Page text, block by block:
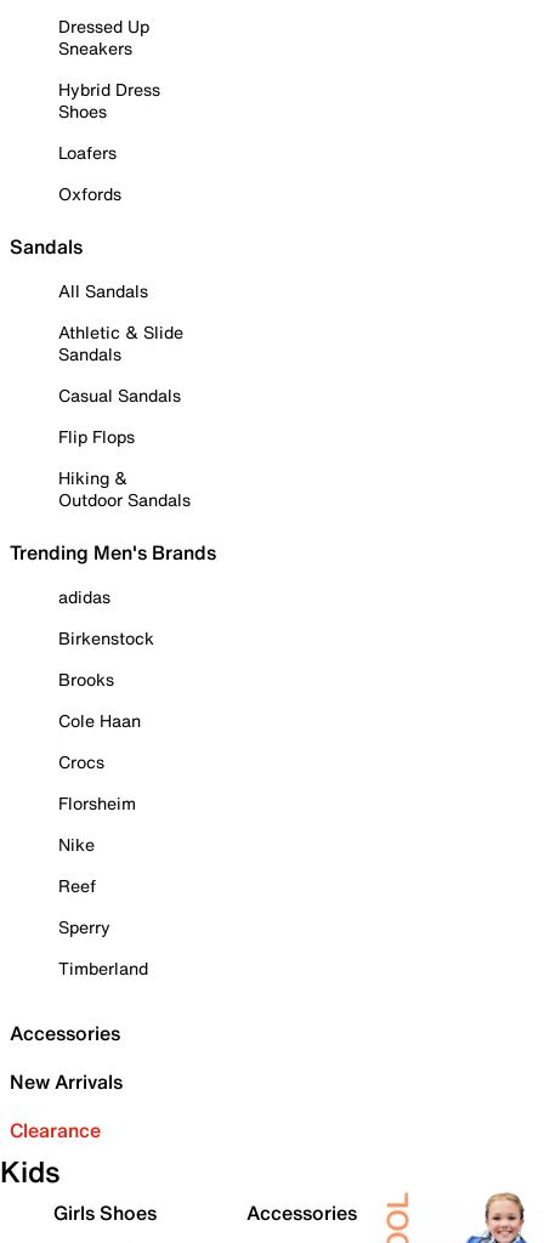
Dressed Up
Sneakers
Hybrid Dress
Shoes
Loafers
Oxfords
Sandals
All Sandals
Athletic & Slide
Sandals
Casual Sandals
Flip Flops
Hiking &
Outdoor Sandals
Trending Men's Brands
adidas
Birkenstock
Brooks
Cole Haan
Crocs
Florsheim
Nike
Reef
Sperry
Timberland
Accessories
New Arrivals
Clearance
Kids
Girls Shoes
Accessories